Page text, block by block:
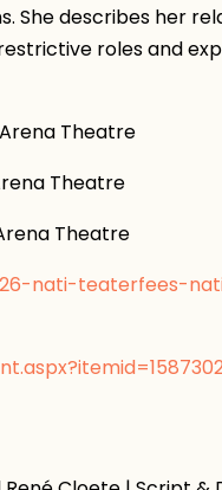
She describes her
roles and
Theatre
Theatre
Theatre
nati-teaterfees-